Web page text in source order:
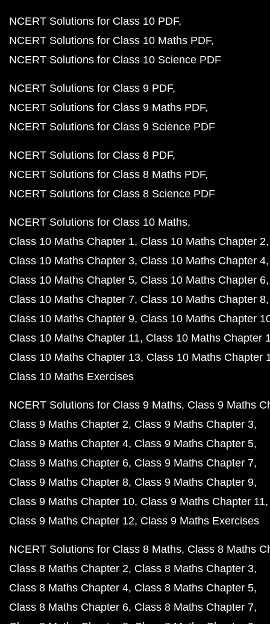
NCERT Solutions for Class 10 PDF
NCERT Solutions for Class 10 Maths PDF
NCERT Solutions for Class 10 Science PDF
NCERT Solutions for Class 9 PDF
NCERT Solutions for Class 9 Maths PDF
NCERT Solutions for Class 9 Science PDF
NCERT Solutions for Class 8 PDF
NCERT Solutions for Class 8 Maths PDF
NCERT Solutions for Class 8 Science PDF
NCERT Solutions for Class 10 Maths
Class 10 Maths Chapter 1 Class 10 Maths Chapter 2
Class 10 Maths Chapter 3 Class 10 Maths Chapter 4
Class 10 Maths Chapter 5 Class 10 Maths Chapter 6
Class 10 Maths Chapter 7 Class 10 Maths Chapter 8
Class 10 Maths Chapter 9 Class 10 Maths Chapter
Class 10 Maths Chapter 11 Class 10 Maths Chapter
Class 10 Maths Chapter 13 Class 10 Maths Chapter
Class 10 Maths Exercises
NCERT Solutions for Class 9 Maths Class 9 Maths
Class 9 Maths Chapter 2 Class 9 Maths Chapter 3
Class 9 Maths Chapter 4 Class 9 Maths Chapter 5
Class 9 Maths Chapter 6 Class 9 Maths Chapter 7
Class 9 Maths Chapter 8 Class 9 Maths Chapter 9
Class 9 Maths Chapter 10 Class 9 Maths Chapter 11
Class 9 Maths Chapter 12 Class 9 Maths Exercises
NCERT Solutions for Class 8 Maths Class 8 Maths
Class 8 Maths Chapter 2 Class 8 Maths Chapter 3
Class 8 Maths Chapter 4 Class 8 Maths Chapter 5
Class 8 Maths Chapter 6 Class 8 Maths Chapter 7